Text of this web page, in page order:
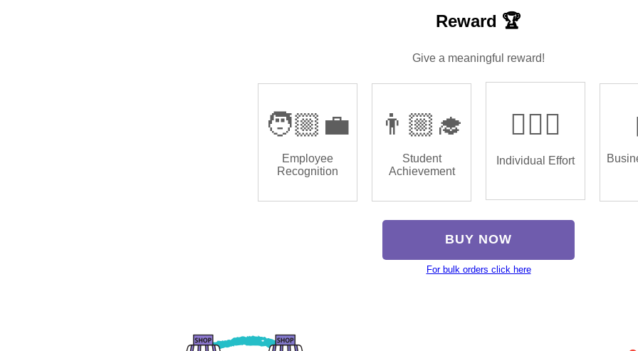
Reward 🏆
Give a meaningful reward!
🧑🏼‍💼
Employee
Recognition
👨🏼‍🎓
Student
Achievement
🏌🏿‍♂️
Individual Effort
BUY NOW
For bulk orders click here